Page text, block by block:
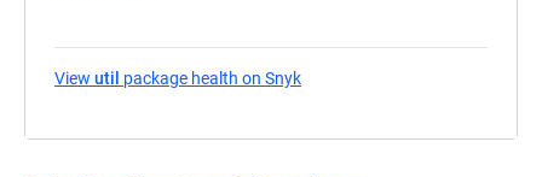
View util package health on Snyk